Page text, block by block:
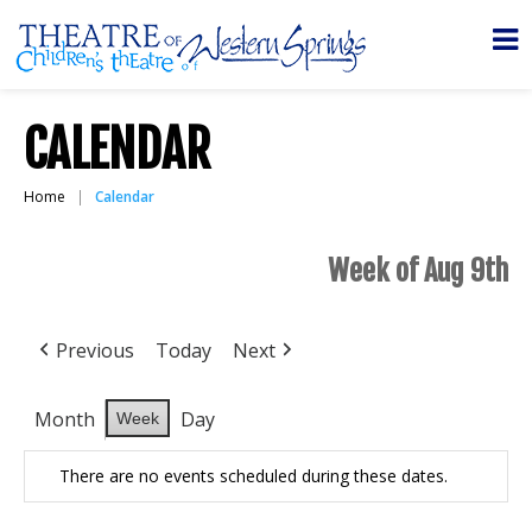
CALENDAR
Home Calendar
Week of Aug 9th
Previous Today Next
Month Week Day
There are no events scheduled during these dates.